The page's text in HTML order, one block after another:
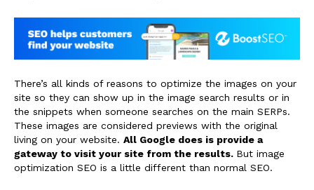
There’s all kinds of reasons to optimize the images on your
site so they can show up in the image search results or in
the snippets when someone searches on the main SERPs.
These images are considered previews with the original
living on your website. All Google does is provide a
gateway to visit your site from the results. But image
optimization SEO is a little different than normal SEO.